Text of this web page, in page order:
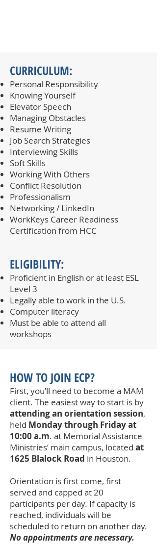
CURRICULUM:
Personal Responsibility
Knowing Yourself
Elevator Speech
Managing Obstacles
Resume Writing
Job Search Strategies
Interviewing Skills
Soft Skills
Working With Others
Conflict Resolution
Professionalism
Networking / LinkedIn
WorkKeys Career Readiness
Certification from HCC
ELIGIBILITY:​
Proficient in English or at least ESL
Level 3
Legally able to work in the U.S.
Computer literacy
Must be able to attend all
workshops
HOW TO JOIN ECP?
First, you’ll need to become a MAM
client. The easiest way to start is by
attending an orientation session,
held Monday through Friday at
10:00 a.m. at Memorial Assistance
Ministries’ main campus, located at
1625 Blalock Road in Houston.
Orientation is first come, first
served and capped at 20
participants per day. If capacity is
reached, individuals will be
scheduled to return on another day.
No appointments are necessary.